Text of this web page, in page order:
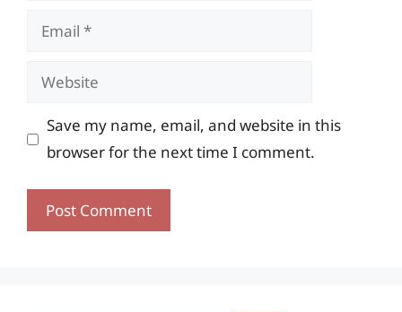
Email
Website
Save my name, email, and website in this
browser for the next time I comment.